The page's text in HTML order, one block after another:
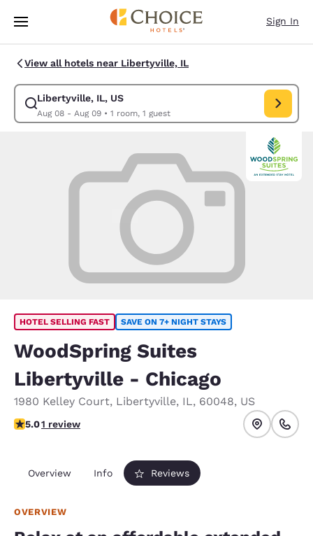
Skip To Main Content
Sign In
View all hotels near Libertyville, IL
Libertyville, IL, US
Aug 08 - Aug 09• 1 room, 1 guest
Modify search for Libertyville, IL, US. Check in date Aug 08, Check out
HOTEL SELLING FAST SAVE ON 7+ NIGHT STAYS
WoodSpring Suites
Libertyville - Chicago
1980 Kelley Court, Libertyville, IL, 60048, US
5 stars rating. Exceptional.
5.01 review
Overview Info Reviews
OVERVIEW